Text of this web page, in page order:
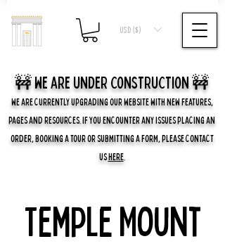
USD ($)
🚧 we are UNDER CONSTRUCTION 🚧
WE ARE CURRENTLY UPGRADING OUR WEBSITE WITH NEW FEATURES,
PAGES AND RESOURCES. IF YOU ENCOUNTER ANY ISSUES PLACING AN
ORDER, BOOKING A TOUR OR SUBMITTING A FORM, PLEASE CONTACT
USHERE.
Temple Mount